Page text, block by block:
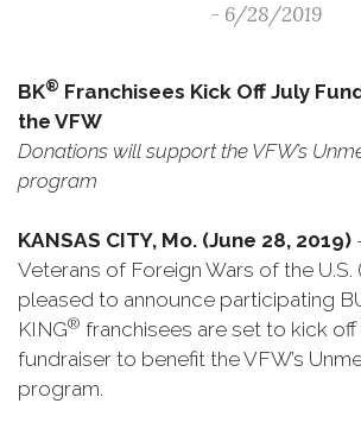
- 6/28/2019
BK® Franchisees Kick Off July
the VFW
Donations will support the VFW’s
program
KANSAS CITY, Mo. (June 28, 2019)
Veterans of Foreign Wars of the U.S.
pleased to announce participating
KING® franchisees are set to kick
fundraiser to benefit the VFW’s
program.